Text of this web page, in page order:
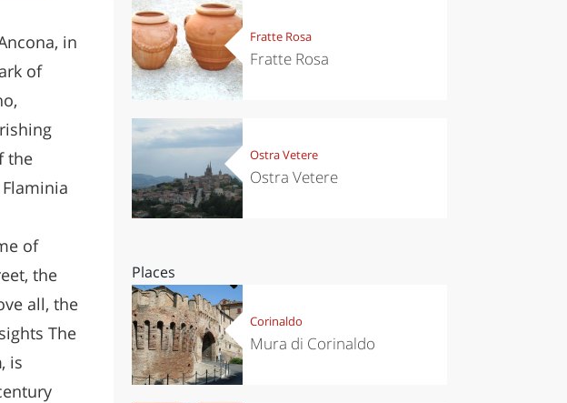
in
of
the
of
the
all, the
The
is
Fratte Rosa
Fratte Rosa
Ostra Vetere
Ostra Vetere
Places
Corinaldo
Mura di Corinaldo